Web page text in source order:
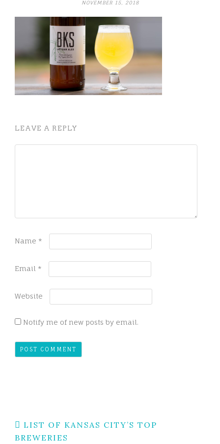
NOVEMBER 15, 2018
LEAVE A REPLY
Name *
Email *
Website
Notify me of new posts by email.
Post
navigation
LIST OF KANSAS CITY’S TOP
BREWERIES